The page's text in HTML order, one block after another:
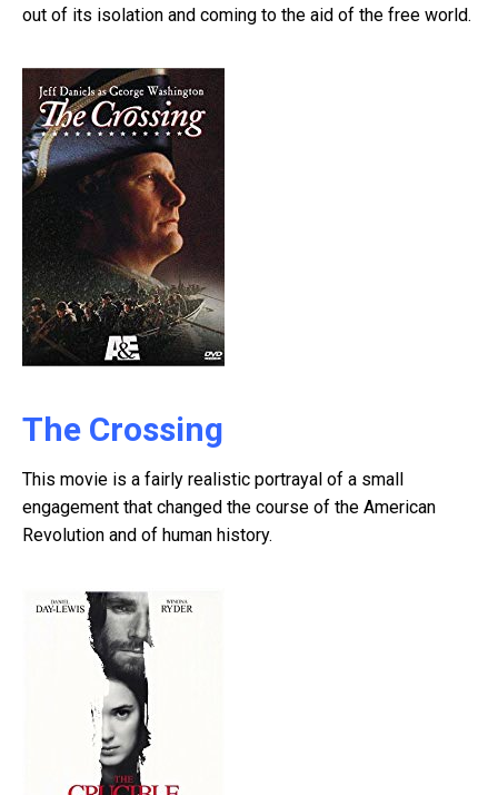
out of its isolation and coming to the aid of the free world.
The Crossing
This movie is a fairly realistic portrayal of a small
engagement that changed the course of the American
Revolution and of human history.